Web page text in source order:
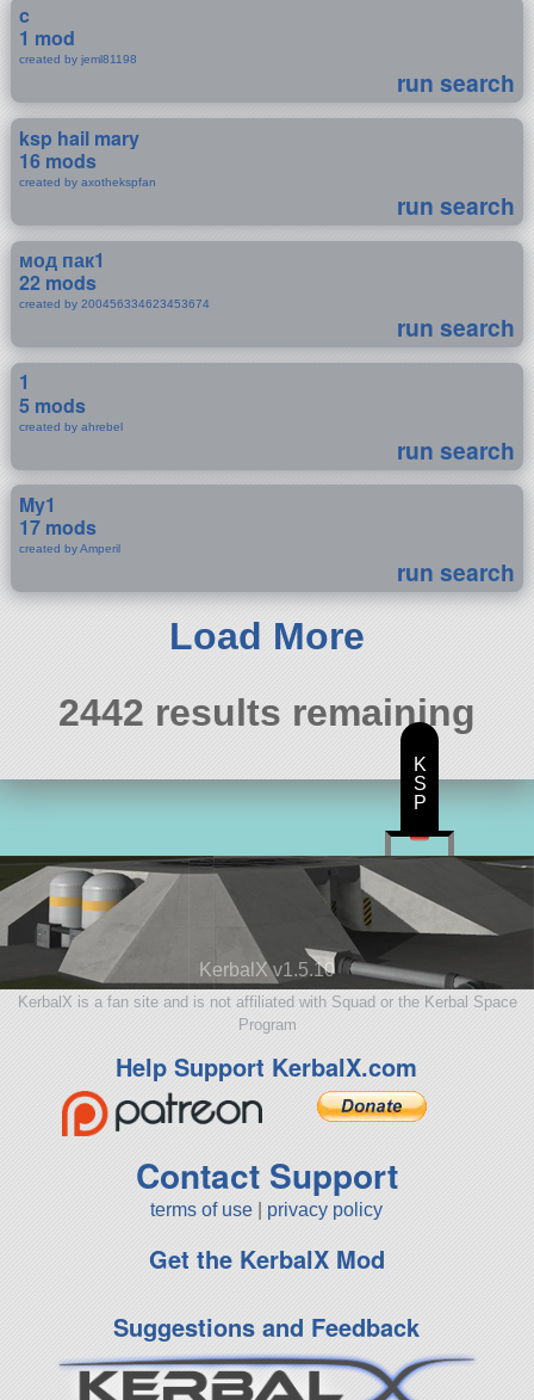
c
1 mod
created by jeml81198
run search
ksp hail mary
16 mods
created by axothekspfan
run search
мод пак1
22 mods
created by 200456334623453674
run search
1
5 mods
created by ahrebel
run search
My1
17 mods
created by Amperil
run search
Load More
2442 results remaining
KerbalX v1.5.10
KerbalX is a fan site and is not affiliated with Squad or the Kerbal Space
Program
Help Support KerbalX.com
Contact Support
terms of use privacy policy
Get the KerbalX Mod
Suggestions and Feedback
K
S
P